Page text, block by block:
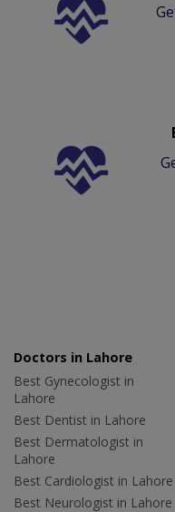
Doctors in Lahore
Best Gynecologist in
Lahore
Best Dentist in Lahore
Best Dermatologist in
Lahore
Best Cardiologist in Lahore
Best Neurologist in Lahore